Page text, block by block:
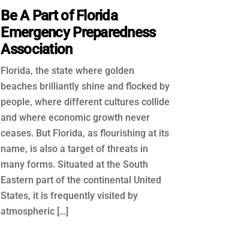
Be A Part of Florida
Emergency Preparedness
Association
Florida, the state where golden
beaches brilliantly shine and flocked by
people, where different cultures collide
and where economic growth never
ceases. But Florida, as flourishing at its
name, is also a target of threats in
many forms. Situated at the South
Eastern part of the continental United
States, it is frequently visited by
atmospheric […]